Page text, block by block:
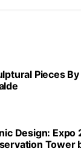
Pieces
Design: Expo
Tower